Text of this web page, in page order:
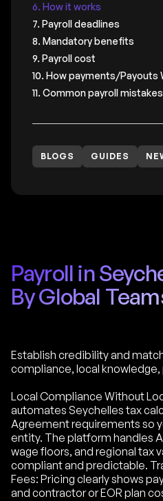
6. How it works
7. Payroll deadlines
8. Mandatory benefits
9. Payroll cost
10. How payments/Payouts
11. Common payroll mistakes
BLOGS GUIDES
Payroll in
By Global
Establish credibility and
compliance, local
Local Compliance Without
automates Seychelles tax
Agreement requirements so
entity. The platform handles
wage floors, and regional tax
compliant and predictable.
Fees: Pricing clearly shows
and contractor or EOR plan